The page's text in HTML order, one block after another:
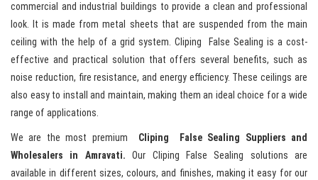
commercial and industrial buildings to provide a clean and professional
look. It is made from metal sheets that are suspended from the main
ceiling with the help of a grid system. Cliping False Sealing is a cost-
effective and practical solution that offers several benefits, such as
noise reduction, fire resistance, and energy efficiency. These ceilings are
also easy to install and maintain, making them an ideal choice for a wide
range of applications.
We are the most premium Cliping False Sealing Suppliers and
Wholesalers in Amravati.Our Cliping False Sealing solutions are
available in different sizes, colours, and finishes, making it easy for our